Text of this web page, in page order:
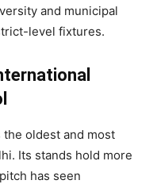
and municipal
level fixtures.
oldest and most
Its stands hold more
has seen